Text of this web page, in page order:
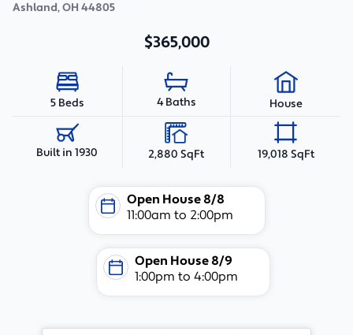
Ashland,OH 44805
$365,000
5 Beds 4 Baths House
Built in 1930 2,880 SqFt 19,018 SqFt
Open House 8/8
11:00am to 2:00pm
Open House 8/9
1:00pm to 4:00pm